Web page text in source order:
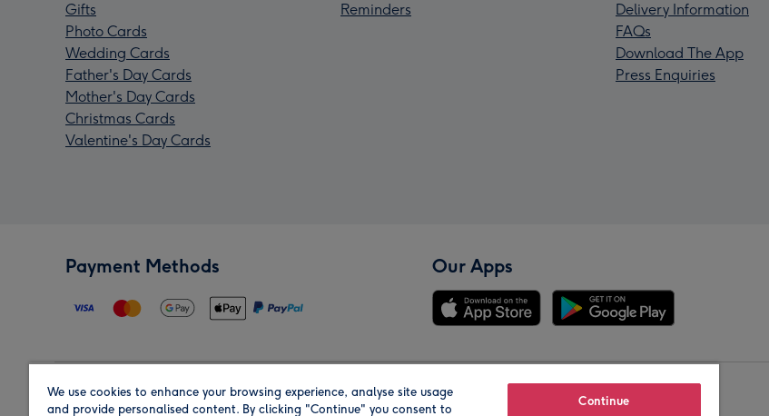
Gifts
Photo Cards
Wedding Cards
Father's Day Cards
Mother's Day Cards
Christmas Cards
Valentine's Day Cards
Reminders
Delivery Information
FAQs
Download The App
Press Enquiries
Payment Methods Our Apps
Region Our Brands
We use cookies to enhance your browsing experience, analyse site usage
and provide personalised content. By clicking "Continue" you consent to
Continue